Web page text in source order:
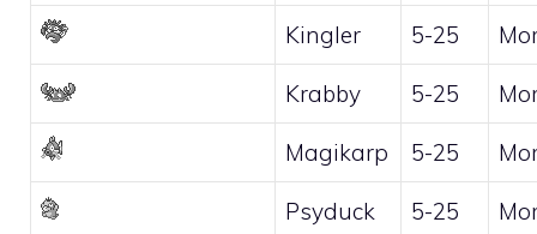
Kingler 5-25
Krabby 5-25
Magikarp 5-25
Psyduck 5-25